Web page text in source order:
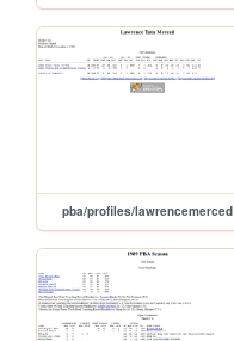
pba/profiles/lawrencemerced